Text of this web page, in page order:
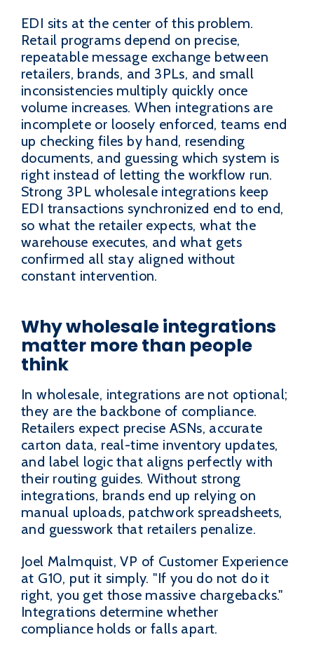
EDI sits at the center of this problem.
Retail programs depend on precise,
repeatable message exchange between
retailers, brands, and 3PLs, and small
inconsistencies multiply quickly once
volume increases. When integrations are
incomplete or loosely enforced, teams end
up checking files by hand, resending
documents, and guessing which system is
right instead of letting the workflow run.
Strong 3PL wholesale integrations keep
EDI transactions synchronized end to end,
so what the retailer expects, what the
warehouse executes, and what gets
confirmed all stay aligned without
constant intervention.
Why wholesale integrations
matter more than people
think
In wholesale, integrations are not optional;
they are the backbone of compliance.
Retailers expect precise ASNs, accurate
carton data, real-time inventory updates,
and label logic that aligns perfectly with
their routing guides. Without strong
integrations, brands end up relying on
manual uploads, patchwork spreadsheets,
and guesswork that retailers penalize.
Joel Malmquist, VP of Customer Experience
at G10, put it simply. "If you do not do it
right, you get those massive chargebacks."
Integrations determine whether
compliance holds or falls apart.